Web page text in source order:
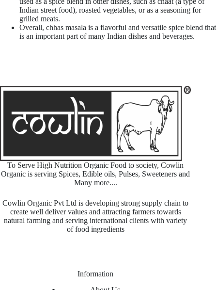
Indian street food), roasted vegetables, or as a seasoning for
grilled meats.
Overall, chhas masala is a flavorful and versatile spice blend that
is an important part of many Indian dishes and beverages.
To Serve High Nutrition Organic Food to society, Cowlin
Organic is serving Spices, Edible oils, Pulses, Sweeteners and
Many more....
Cowlin Organic Pvt Ltd is developing strong supply chain to
create well deliver values and attracting farmers towards
natural farming and serving international clients with variety
of food ingredients
Information